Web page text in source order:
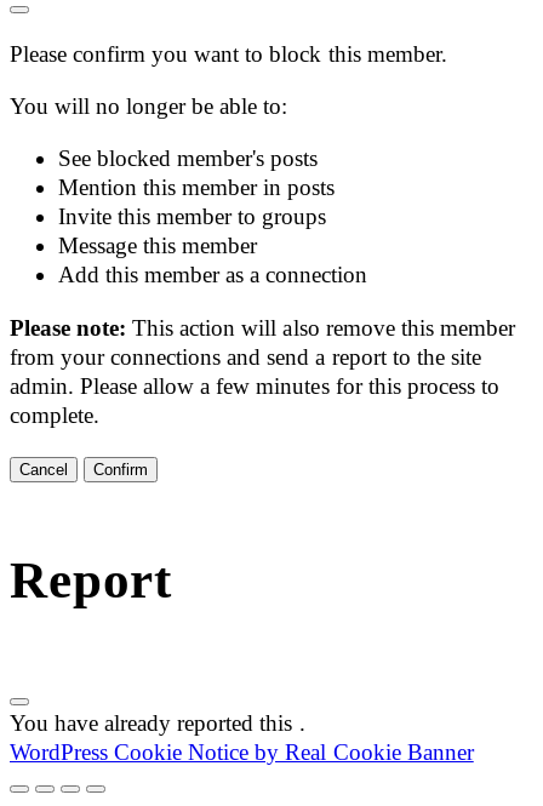
Please confirm you want to block this member.
You will no longer be able to:
See blocked member's posts
Mention this member in posts
Invite this member to groups
Message this member
Add this member as a connection
Please note:This action will also remove this member
from your connections and send a report to the site
admin. Please allow a few minutes for this process to
complete.
Confirm
Report
You have already reported this .
WordPress Cookie Notice by Real Cookie Banner